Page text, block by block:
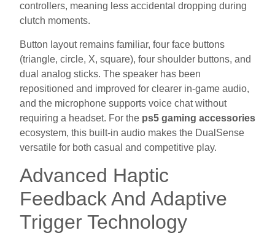
controllers, meaning less accidental dropping during
clutch moments.
Button layout remains familiar, four face buttons
(triangle, circle, X, square), four shoulder buttons, and
dual analog sticks. The speaker has been
repositioned and improved for clearer in-game audio,
and the microphone supports voice chat without
requiring a headset. For the ps5 gaming accessories
ecosystem, this built-in audio makes the DualSense
versatile for both casual and competitive play.
Advanced Haptic
Feedback And Adaptive
Trigger Technology